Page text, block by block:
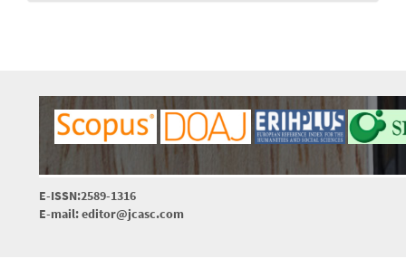
E-ISSN:2589-1316
E-mail: editor@jcasc.com